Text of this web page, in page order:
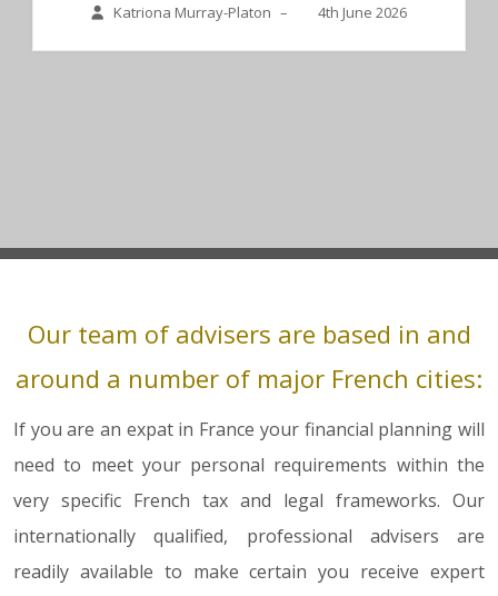
Katriona Murray-Platon – 4th June 2026
Our team of advisers are based in and
around a number of major French cities:
If you are an expat in France your financial planning will
need to meet your personal requirements within the
very specific French tax and legal frameworks. Our
internationally qualified, professional advisers are
readily available to make certain you receive expert